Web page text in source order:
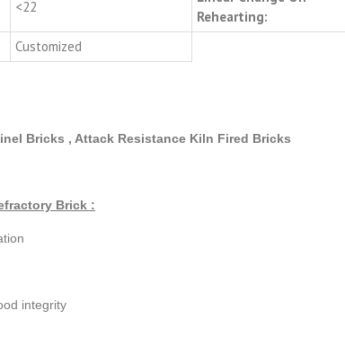
<22
Rehearting:
Customized
Bricks , Attack Resistance Kiln Fired Bricks
Brick :
integrity